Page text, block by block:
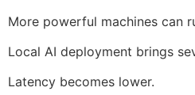
More powerful machines can
Local AI deployment brings
Latency becomes lower.